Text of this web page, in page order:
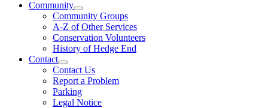
Community
Community Groups
A-Z of Other Services
Conservation Volunteers
History of Hedge End
Contact
Contact Us
Report a Problem
Parking
Legal Notice